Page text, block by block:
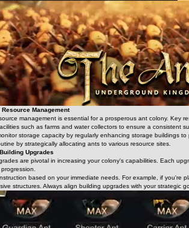
Resource Management
management is essential for a prosperous ant colony. Key
such as farms and water collectors to ensure a consistent
storage capacity by regularly enhancing storage buildings
by strategically allocating ants to various resource sites.
Upgrades
are pivotal in increasing your colony's capabilities. Each
based on your immediate needs. For example, if you're
structures. Always align building upgrades with your strategic